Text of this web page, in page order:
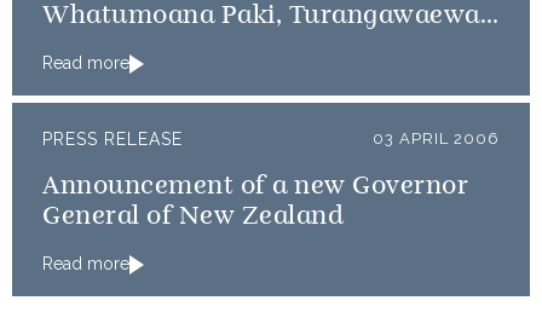
Whatumoana Paki, Turangawaewae
Read more
PRESS RELEASE 03 APRIL 2006
Announcement of a new Governor
General of New Zealand
Read more